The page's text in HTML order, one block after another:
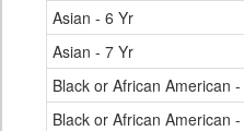
Asian - 6 Yr
Asian - 7 Yr
Black or African American
Black or African American